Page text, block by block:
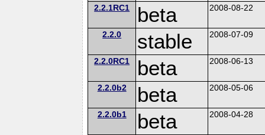
2.2.1RC1 beta 2008-08-22
2.2.0 stable 2008-07-09
2.2.0RC1 beta 2008-06-13
2.2.0b2 beta 2008-05-06
2.2.0b1 beta 2008-04-28